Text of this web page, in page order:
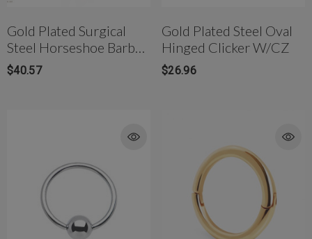
Gold Plated Surgical
Steel Horseshoe Barbell
W/ Screwball Ends
$40.57
Gold Plated Steel Oval
Hinged Clicker W/CZ
$26.96